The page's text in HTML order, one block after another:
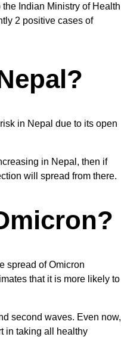
Indian Ministry of Health
2 positive cases of
in Nepal due to its open
in Nepal, then if
will spread from there.
spread of Omicron
that it is more likely to
second waves. Even now,
in taking all healthy